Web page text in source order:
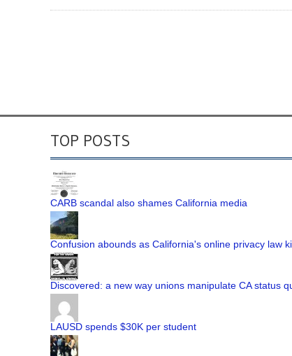
TOP POSTS
CARB scandal also shames California media
Confusion abounds as California's online privacy law
Discovered: a new way unions manipulate CA status
LAUSD spends $30K per student